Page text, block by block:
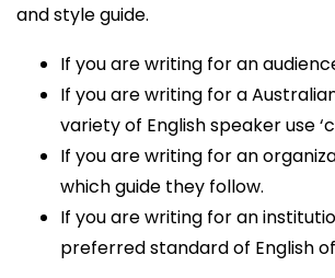
and style guide.
If you are writing for an
If you are writing for a
variety of English speaker use
If you are writing for an
which guide they follow.
If you are writing for an
preferred standard of English